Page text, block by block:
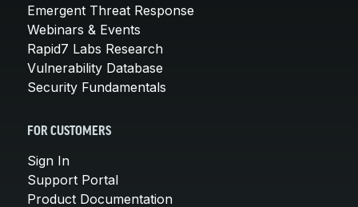
Emergent Threat Response
Webinars & Events
Rapid7 Labs Research
Vulnerability Database
Security Fundamentals
FOR CUSTOMERS
Sign In
Support Portal
Product Documentation